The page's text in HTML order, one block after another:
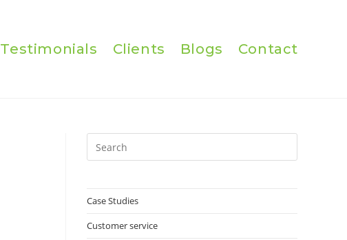
Testimonials Clients Blogs Contact
Escape
Case Studies
Customer service